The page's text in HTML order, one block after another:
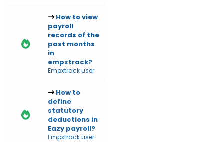
How to view
payroll
records of the
past months
in
empxtrack?
Empxtrack user
How to
define
statutory
deductions in
Eazy payroll?
Empxtrack user